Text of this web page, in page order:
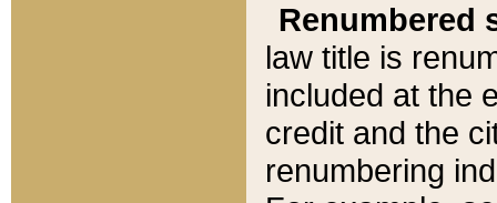
Renumbered
law title is
included at the
credit and the
renumbering